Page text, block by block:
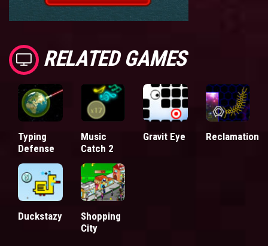
RELATED GAMES
Typing
Defense
Music
Catch 2
Gravit Eye Reclamation
Duckstazy
Shopping
City